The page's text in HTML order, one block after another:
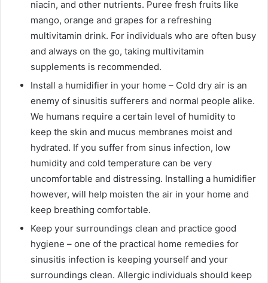
niacin, and other nutrients. Puree fresh fruits like
mango, orange and grapes for a refreshing
multivitamin drink. For individuals who are often busy
and always on the go, taking multivitamin
supplements is recommended.
Install a humidifier in your home – Cold dry air is an
enemy of sinusitis sufferers and normal people alike.
We humans require a certain level of humidity to
keep the skin and mucus membranes moist and
hydrated. If you suffer from sinus infection, low
humidity and cold temperature can be very
uncomfortable and distressing. Installing a humidifier
however, will help moisten the air in your home and
keep breathing comfortable.
Keep your surroundings clean and practice good
hygiene – one of the practical home remedies for
sinusitis infection is keeping yourself and your
surroundings clean. Allergic individuals should keep